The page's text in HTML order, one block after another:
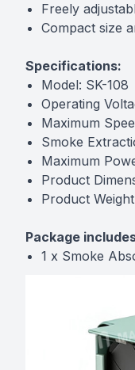
Freely
Compact size
Specifications:
Model: SK-108
Operating
Maximum
Smoke
Maximum
Product
Product
Package
1 x Smoke